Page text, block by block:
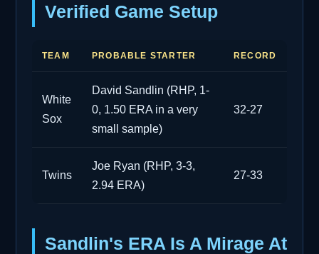
Verified Game Setup
TEAM PROBABLE STARTER RECORD
White
Sox
David Sandlin (RHP, 1-
0, 1.50 ERA in a very
small sample)
32-27
Twins
Joe Ryan (RHP, 3-3,
2.94 ERA)
27-33
Sandlin's ERA Is A Mirage At